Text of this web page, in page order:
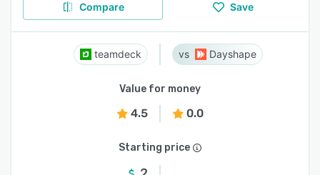
Compare Save
teamdeck Dayshape
Value for money
4.5 0.0
Starting price